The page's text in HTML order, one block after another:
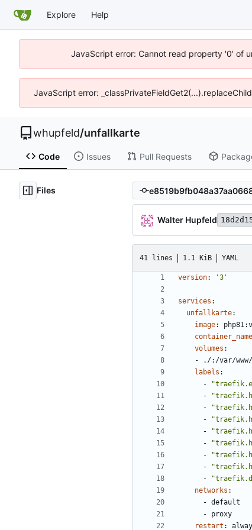
Explore Help
JavaScript error: Cannot read property '0' of
JavaScript error:
whupfeld/unfallkarte
Code Issues Pull Requests
Files
Walter Hupfeld
41 lines 1.1 KiB YAML
version: '3'
services :
unfallkarte:
image:
container_name
volumes :
-
./:/var/
labels :
-
-
-
-
-
-
-
-
-
networks :
- default
- proxy
restart :